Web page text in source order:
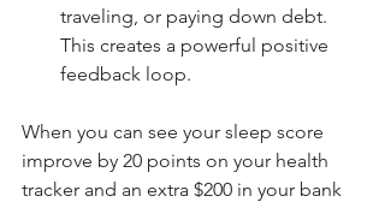
traveling, or paying down debt.
This creates a powerful positive
feedback loop.
When you can see your sleep score
improve by 20 points on your health
tracker and an extra $200 in your bank